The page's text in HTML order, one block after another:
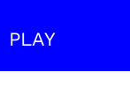
PLAY